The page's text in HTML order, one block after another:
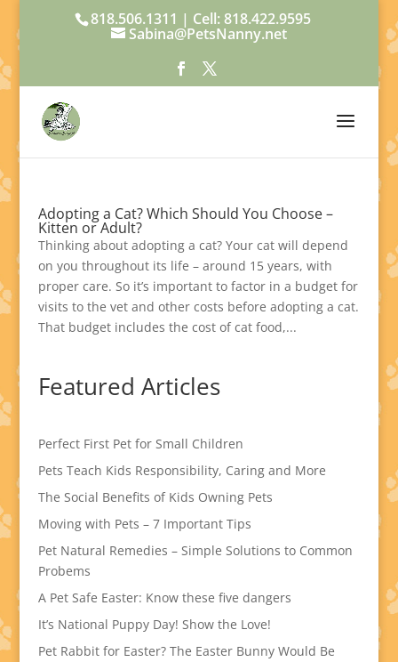
818.506.1311 | Cell: 818.422.9595
Sabina@PetsNanny.net
Adopting a Cat? Which Should You Choose –
Kitten or Adult?
Thinking about adopting a cat? Your cat will depend
on you throughout its life – around 15 years, with
proper care. So it’s important to factor in a budget for
visits to the vet and other costs before adopting a cat.
That budget includes the cost of cat food,...
Featured Articles
Perfect First Pet for Small Children
Pets Teach Kids Responsibility, Caring and More
The Social Benefits of Kids Owning Pets
Moving with Pets – 7 Important Tips
Pet Natural Remedies – Simple Solutions to Common
Probems
A Pet Safe Easter: Know these five dangers
It’s National Puppy Day! Show the Love!
Pet Rabbit for Easter? The Easter Bunny Would Be